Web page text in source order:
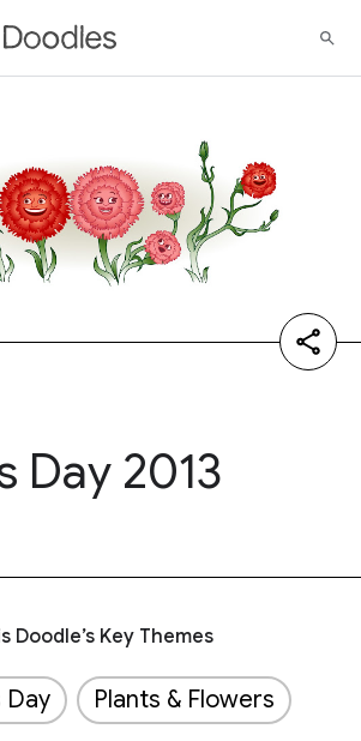
Day 2013
Doodle’s Key Themes
Day Plants & Flowers